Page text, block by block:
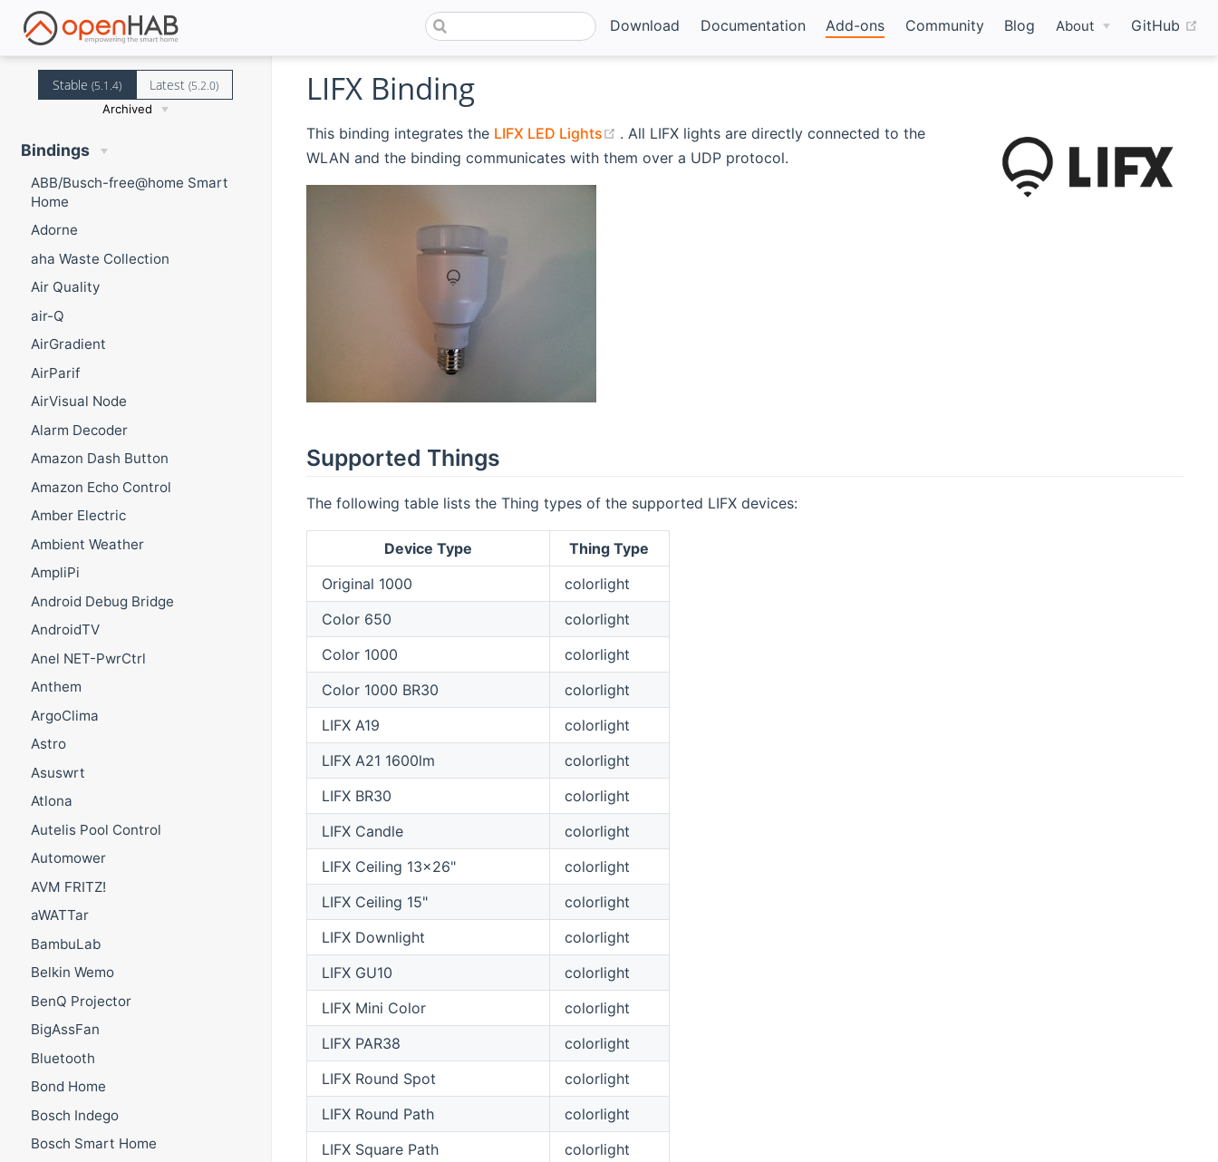
Download Documentation Add-ons Community Blog About GitHub
Stable (5.1.4) Latest(5.2.0)
Archived
Bindings
ABB/Busch-free@home Smart
Home
Adorne
aha Waste Collection
Air Quality
air-Q
AirGradient
AirParif
AirVisual Node
Alarm Decoder
Amazon Dash Button
Amazon Echo Control
Amber Electric
Ambient Weather
AmpliPi
Android Debug Bridge
AndroidTV
Anel NET-PwrCtrl
Anthem
ArgoClima
Astro
Asuswrt
Atlona
Autelis Pool Control
Automower
AVM FRITZ!
aWATTar
BambuLab
Belkin Wemo
BenQ Projector
BigAssFan
Bluetooth
Bond Home
Bosch Indego
Bosch Smart Home
LIFX Binding
This binding integrates the LIFX LED Lights (opens new window)
. All LIFX lights are directly connected to the
WLAN and the binding communicates with them over a UDP protocol.
Supported Things
The following table lists the Thing types of the supported LIFX devices:
Device Type
Thing Type
Original 1000
colorlight
Color 650
colorlight
Color 1000
colorlight
Color 1000 BR30
colorlight
LIFX A19
colorlight
LIFX A21 1600lm
colorlight
LIFX BR30
colorlight
LIFX Candle
colorlight
LIFX Ceiling 13x26"
colorlight
LIFX Ceiling 15"
colorlight
LIFX Downlight
colorlight
LIFX GU10
colorlight
LIFX Mini Color
colorlight
LIFX PAR38
colorlight
LIFX Round Spot
colorlight
LIFX Round Path
colorlight
LIFX Square Path
colorlight